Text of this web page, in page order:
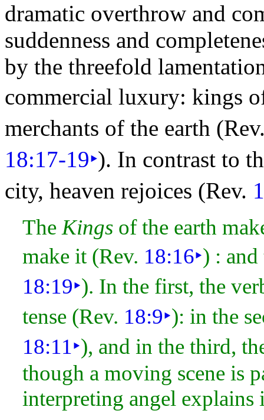
dramatic overthrow and
suddenness and
by the threefold
commercial luxury: kings
merchants of the earth
18:17-19‣). In contrast to
city, heaven rejoices (Rev.
The Kings of the earth
make it (Rev. 18:16‣) :
18:19‣). In the first, the
tense (Rev. 18:9‣): in the
18:11‣), and in the third,
though a moving scene is
interpreting angel explains